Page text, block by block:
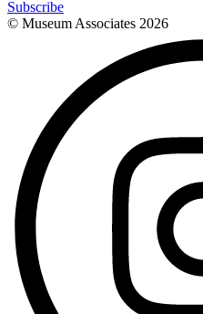
Subscribe
© Museum Associates 2026